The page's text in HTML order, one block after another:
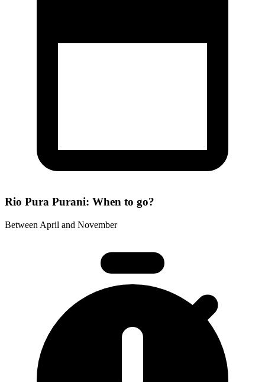
Rio Pura Purani: When to go?
Between April and November